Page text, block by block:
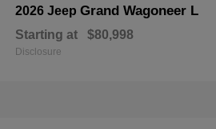
2026 Jeep Grand Wagoneer L
Starting at $80,998
Disclosure